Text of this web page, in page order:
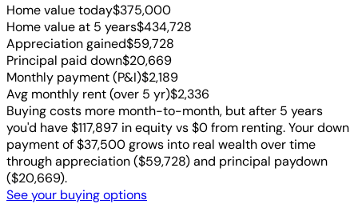
Home value today$375,000
Home value at 5 years$434,728
Appreciation gained$59,728
Principal paid down$20,669
Monthly payment (P&I)$2,189
Avg monthly rent (over 5 yr)$2,336
Buying costs more month-to-month, but after 5 years
you'd have $117,897 in equity vs $0 from renting. Your down
payment of $37,500 grows into real wealth over time
through appreciation ($59,728) and principal paydown
($20,669).
See your buying options